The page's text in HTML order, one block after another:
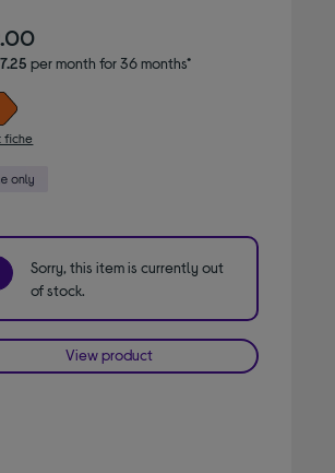
per month for 36 months*
fiche
Sorry, this item is currently out
of stock.
View product